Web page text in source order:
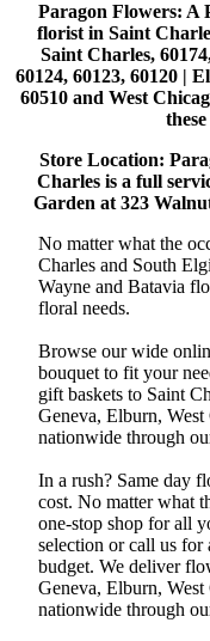
Paragon Flowers: A
florist in Saint
Saint Charles,
60124, 60123, 60120 |
60510 and West
Store Location:
Charles is a full
Garden at 323
No matter what the
Charles and South
Wayne and Batavia
floral needs.
Browse our wide
bouquet to fit your
gift baskets to Saint
Geneva, Elburn,
nationwide through
In a rush? Same day
cost. No matter what
one-stop shop for all
selection or call us for
budget. We deliver
Geneva, Elburn,
nationwide through